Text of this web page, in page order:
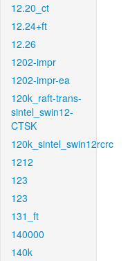
12.20_ct
12.24+ft
12.26
1202-impr
1202-impr-ea
120k_raft-trans-
sintel_swin12-
CTSK
120k_sintel_swin12rcrc
1212
123
123
131_ft
140000
140k